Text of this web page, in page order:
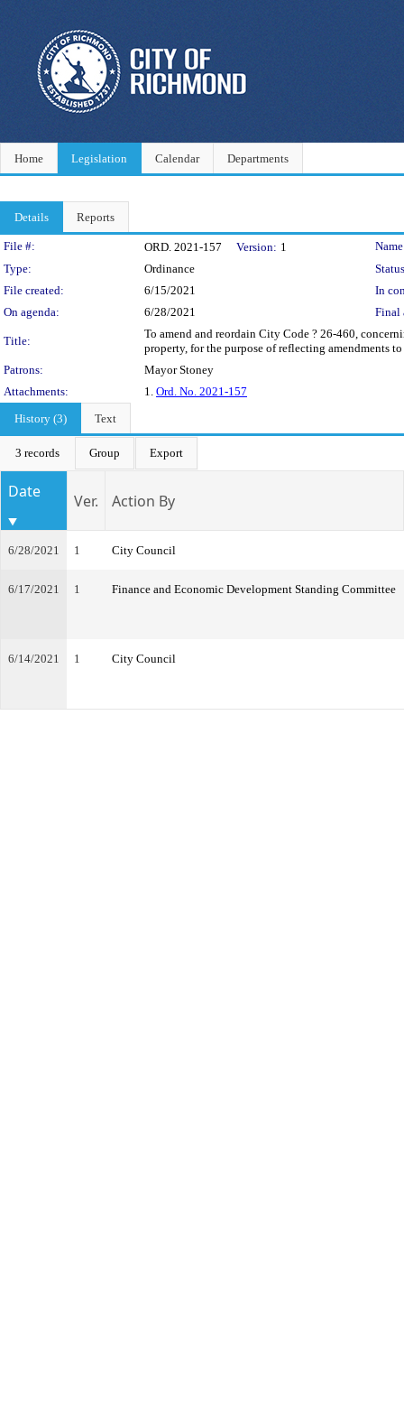
Home Legislation Calendar Departments
Details Reports
Legislation Details
File #: ORD. 2021-157 Version: 1
Type:
Ordinance
File created:
6/15/2021
In
On agenda:
6/28/2021 Final
Title:
To amend and reordain City Code ? 26-460,
property, for the purpose of reflecting amendments
Patrons:
Mayor Stoney
Attachments:
1. Ord. No. 2021-157
History (3)
Text
3 records Group Export
Date Ver. Action By
6/28/2021 1 City Council
6/17/2021 1 Finance and Economic Development Standing Committee
6/14/2021 1 City Council